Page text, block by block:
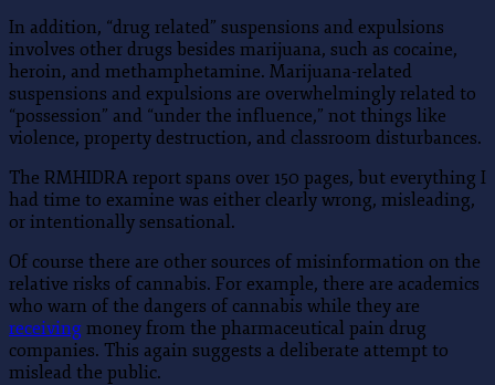
In addition, “drug related” suspensions and expulsions
involves other drugs besides marijuana, such as cocaine,
heroin, and methamphetamine. Marijuana-related
suspensions and expulsions are overwhelmingly related to
“possession” and “under the influence,” not things like
violence, property destruction, and classroom disturbances.
The RMHIDRA report spans over 150 pages, but everything I
had time to examine was either clearly wrong, misleading,
or intentionally sensational.
Of course there are other sources of misinformation on the
relative risks of cannabis. For example, there are academics
who warn of the dangers of cannabis while they are
receiving money from the pharmaceutical pain drug
companies. This again suggests a deliberate attempt to
mislead the public.